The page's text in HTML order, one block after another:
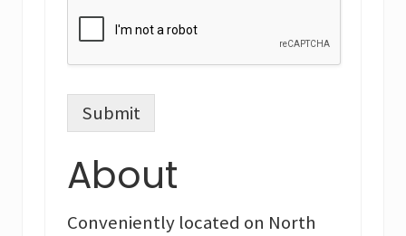
Submit
About
Conveniently located on North